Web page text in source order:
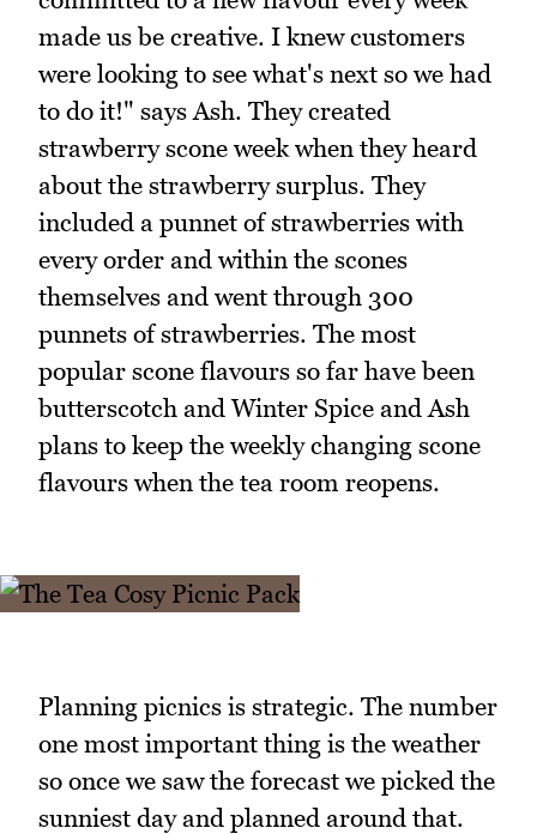
made us be creative. I knew customers
were looking to see what's next so we had
to do it!" says Ash. They created
strawberry scone week when they heard
about the strawberry surplus. They
included a punnet of strawberries with
every order and within the scones
themselves and went through 300
punnets of strawberries. The most
popular scone flavours so far have been
butterscotch and Winter Spice and Ash
plans to keep the weekly changing scone
flavours when the tea room reopens.
Planning picnics is strategic. The number
one most important thing is the weather
so once we saw the forecast we picked the
sunniest day and planned around that.